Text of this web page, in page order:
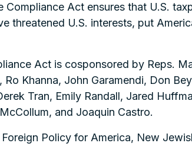
Compliance Act ensures that U.S.
threatened U.S. interests, put
Act is cosponsored by Reps.
Khanna, John Garamendi, Don
Tran, Emily Randall, Jared
and Joaquin Castro.
Policy for America, New